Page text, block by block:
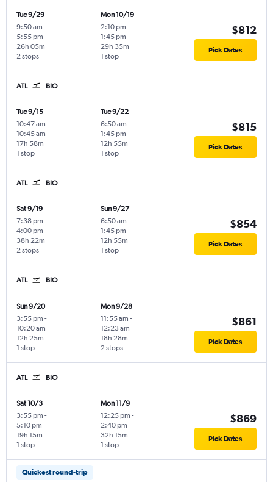
Tue 9/29
9:50 am -
5:55 pm
2 stops
26h 05m
Mon 10/19
2:10 pm -
1:45 pm
1 stop
29h 35m
$812
Pick Dates
ATL BIO
Tue 9/15
10:47 am -
10:45 am
1 stop
17h 58m
Tue 9/22
6:50 am -
1:45 pm
1 stop
12h 55m
$815
Pick Dates
ATL BIO
Sat 9/19
7:38 pm -
4:00 pm
2 stops
38h 22m
Sun 9/27
6:50 am -
1:45 pm
1 stop
12h 55m
$854
Pick Dates
ATL BIO
Sun 9/20
3:55 pm -
10:20 am
1 stop
12h 25m
Mon 9/28
11:55 am -
12:23 am
2 stops
18h 28m
$861
Pick Dates
ATL BIO
Sat 10/3
3:55 pm -
5:10 pm
1 stop
19h 15m
Mon 11/9
12:25 pm -
2:40 pm
1 stop
32h 15m
$869
Pick Dates
Quickest round-trip